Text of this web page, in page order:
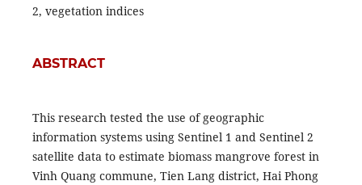
2, vegetation indices
ABSTRACT
This research tested the use of geographic
information systems using Sentinel 1 and Sentinel 2
satellite data to estimate biomass mangrove forest in
Vinh Quang commune, Tien Lang district, Hai Phong